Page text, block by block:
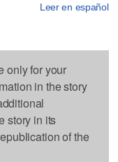
Leer en español
only for your
in the story
story in its
of the